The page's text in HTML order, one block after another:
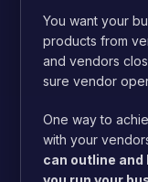
You want your
products from
and vendors
sure vendor
One way to
with your
can outline and